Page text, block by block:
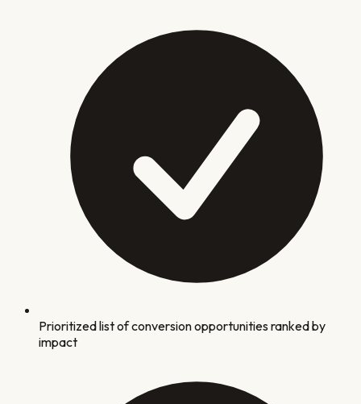
Prioritized list of conversion opportunities ranked by
impact